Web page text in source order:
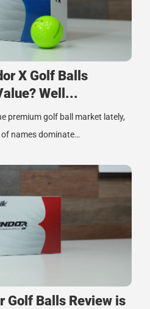
X Golf Balls
Well...
premium golf ball market lately,
names dominate…
Golf Balls Review is